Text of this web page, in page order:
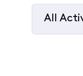
All